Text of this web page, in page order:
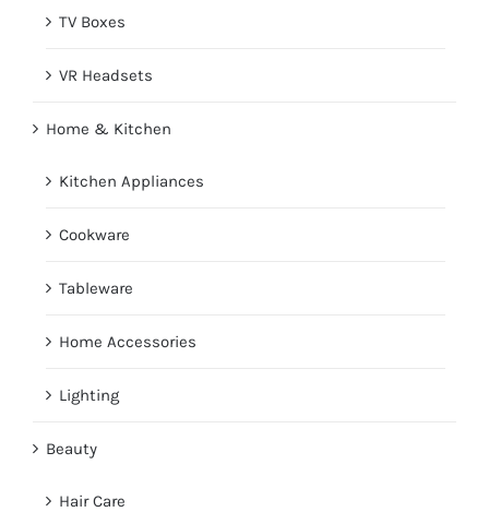
TV Boxes
VR Headsets
Home & Kitchen
Kitchen Appliances
Cookware
Tableware
Home Accessories
Lighting
Beauty
Hair Care